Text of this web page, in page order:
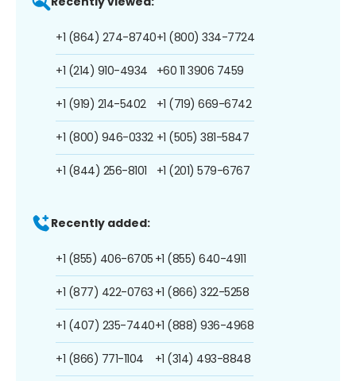
+1 (864) 274-8740
+1 (214) 910-4934
+1 (919) 214-5402
+1 (800) 946-0332
+1 (844) 256-8101
+1 (800) 334-7724
+60 11 3906 7459
+1 (719) 669-6742
+1 (505) 381-5847
+1 (201) 579-6767
Recently added:
+1 (855) 406-6705
+1 (877) 422-0763
+1 (407) 235-7440
+1 (866) 771-1104
+1 (855) 640-4911
+1 (866) 322-5258
+1 (888) 936-4968
+1 (314) 493-8848